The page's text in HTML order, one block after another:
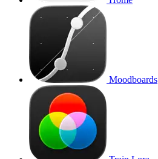
Moodboards